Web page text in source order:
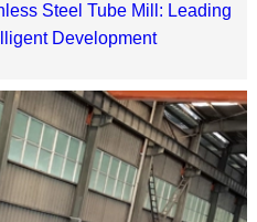
Steel Tube Mill: Leading
Development